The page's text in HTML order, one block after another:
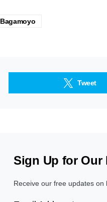
Bagamoyo
Tweet
Sign Up for Our
Receive our free updates on